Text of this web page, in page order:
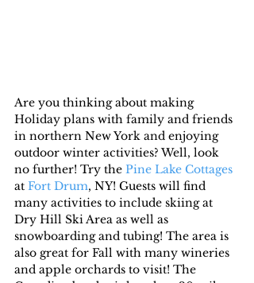
Are you thinking about making
Holiday plans with family and friends
in northern New York and enjoying
outdoor winter activities? Well, look
no further! Try the Pine Lake Cottages
at Fort Drum, NY! Guests will find
many activities to include skiing at
Dry Hill Ski Area as well as
snowboarding and tubing! The area is
also great for Fall with many wineries
and apple orchards to visit! The